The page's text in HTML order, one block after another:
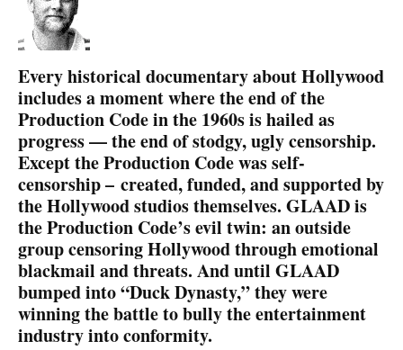
Every historical documentary about Hollywood
includes a moment where the end of the
Production Code in the 1960s is hailed as
progress — the end of stodgy, ugly censorship.
Except the Production Code was self-
censorship – created, funded, and supported by
the Hollywood studios themselves. GLAAD is
the Production Code’s evil twin: an outside
group censoring Hollywood through emotional
blackmail and threats. And until GLAAD
bumped into “Duck Dynasty,” they were
winning the battle to bully the entertainment
industry into conformity.